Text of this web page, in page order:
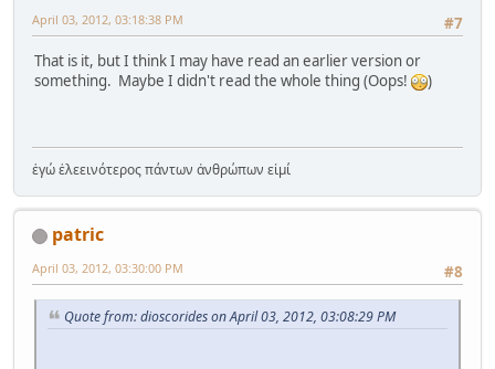
#7
April 03, 2012, 03:18:38 PM
That is it, but I think I may have read an earlier version or
something. Maybe I didn't read the whole thing (Oops!
)
ἐγώ ἐλεεινότερος πάντων ἀνθρώπων εἰμί
patric
#8
April 03, 2012, 03:30:00 PM
Quote from: dioscorides on April 03, 2012, 03:08:29 PM